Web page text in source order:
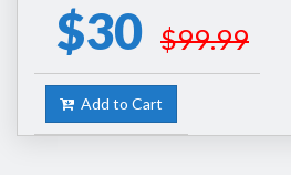
$30 $99.99
Add to Cart